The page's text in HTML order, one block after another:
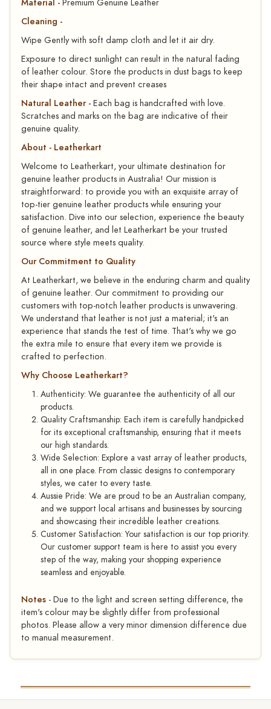
Cleaning -
Wipe Gently with soft damp cloth and let it air dry.
Exposure to direct sunlight can result in the natural fading
of leather colour. Store the products in dust bags to keep
their shape intact and prevent creases
Natural Leather - Each bag is handcrafted with love.
Scratches and marks on the bag are indicative of their
genuine quality.
About - Leatherkart
Welcome to Leatherkart, your ultimate destination for
genuine leather products in Australia! Our mission is
straightforward: to provide you with an exquisite array of
top-tier genuine leather products while ensuring your
satisfaction. Dive into our selection, experience the beauty
of genuine leather, and let Leatherkart be your trusted
source where style meets quality.
Our Commitment to Quality
At Leatherkart, we believe in the enduring charm and quality
of genuine leather. Our commitment to providing our
customers with top-notch leather products is unwavering.
We understand that leather is not just a material; it's an
experience that stands the test of time. That's why we go
the extra mile to ensure that every item we provide is
crafted to perfection.
Why Choose Leatherkart?
Authenticity: We guarantee the authenticity of all our
products.
Quality Craftsmanship: Each item is carefully handpicked
for its exceptional craftsmanship, ensuring that it meets
our high standards.
Wide Selection: Explore a vast array of leather products,
all in one place. From classic designs to contemporary
styles, we cater to every taste.
Aussie Pride: We are proud to be an Australian company,
and we support local artisans and businesses by sourcing
and showcasing their incredible leather creations.
Customer Satisfaction: Your satisfaction is our top priority.
Our customer support team is here to assist you every
step of the way, making your shopping experience
seamless and enjoyable.
Notes - Due to the light and screen setting difference, the
item's colour may be slightly differ from professional
photos. Please allow a very minor dimension difference due
to manual measurement.